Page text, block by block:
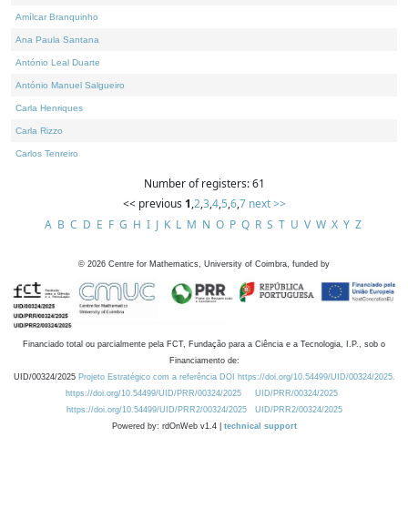
Amílcar Branquinho
Ana Paula Santana
António Leal Duarte
António Manuel Salgueiro
Carla Henriques
Carla Rizzo
Carlos Tenreiro
Number of registers: 61
<< previous 1,2,3,4,5,6,7 next >>
A B C D E F G H I J K L M N O P Q R S T U V W X Y Z
© 2026 Centre for Mathematics, University of Coimbra, funded by
Financiado total ou parcialmente pela FCT, Fundação para a Ciência e a Tecnologia, I.P., sob o
Financiamento de:
UID/00324/2025 Projeto Estratégico com a referência DOI https://doi.org/10.54499/UID/00324/2025.
https://doi.org/10.54499/UID/PRR/00324/2025
UID/PRR/00324/2025
https://doi.org/10.54499/UID/PRR2/00324/2025
UID/PRR2/00324/2025
Powered by: rdOnWeb v1.4 | technical support